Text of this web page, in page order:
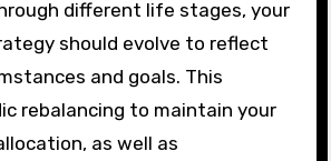
different life stages, your
should evolve to reflect
and goals. This
rebalancing to maintain your
as well as